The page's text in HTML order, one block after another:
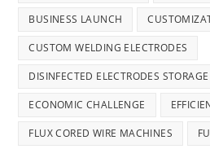
BUSINESS LAUNCH
CUSTOM WELDING ELECTRODES
DISINFECTED ELECTRODES STORAGE
ECONOMIC CHALLENGE
FLUX CORED WIRE MACHINES